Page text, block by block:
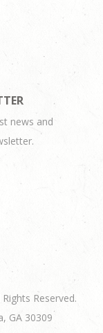
news and
Reserved.
GA 30309